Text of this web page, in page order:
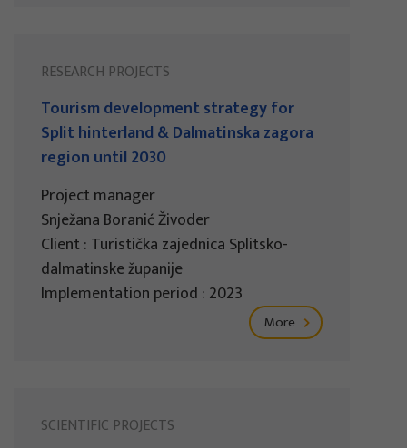
RESEARCH PROJECTS
Tourism development strategy for
Split hinterland & Dalmatinska zagora
region until 2030
Project manager
Snježana Boranić Živoder
Client : Turistička zajednica Splitsko-
dalmatinske županije
Implementation period : 2023
More
SCIENTIFIC PROJECTS